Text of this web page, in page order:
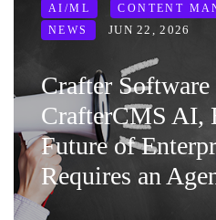
AI/ML
CONTENT
NEWS
JUN 22, 2026
Crafter Software
CrafterCMS AI,
Future of
Requires an